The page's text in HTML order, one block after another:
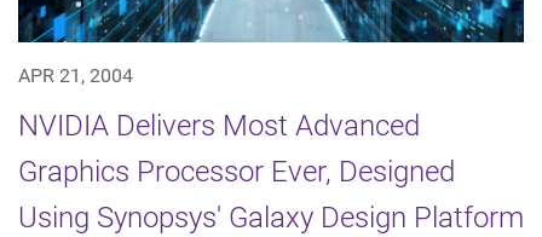
APR 21, 2004
NVIDIA Delivers Most Advanced
Graphics Processor Ever, Designed
Using Synopsys' Galaxy Design Platform